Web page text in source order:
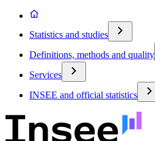
Statistics and studies
Definitions, methods and quality
Services
INSEE and official statistics